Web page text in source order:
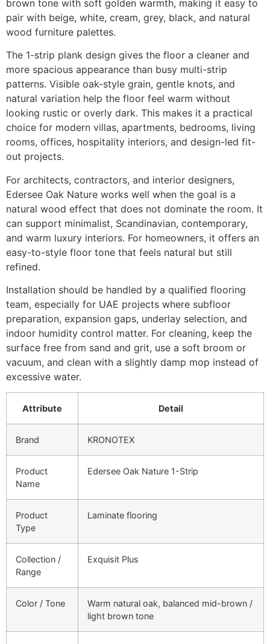
brown tone with soft golden warmth, making it easy to
pair with beige, white, cream, grey, black, and natural
wood furniture palettes.
The 1-strip plank design gives the floor a cleaner and
more spacious appearance than busy multi-strip
patterns. Visible oak-style grain, gentle knots, and
natural variation help the floor feel warm without
looking rustic or overly dark. This makes it a practical
choice for modern villas, apartments, bedrooms, living
rooms, offices, hospitality interiors, and design-led fit-
out projects.
For architects, contractors, and interior designers,
Edersee Oak Nature works well when the goal is a
natural wood effect that does not dominate the room. It
can support minimalist, Scandinavian, contemporary,
and warm luxury interiors. For homeowners, it offers an
easy-to-style floor tone that feels natural but still
refined.
Installation should be handled by a qualified flooring
team, especially for UAE projects where subfloor
preparation, expansion gaps, underlay selection, and
indoor humidity control matter. For cleaning, keep the
surface free from sand and grit, use a soft broom or
vacuum, and clean with a slightly damp mop instead of
excessive water.
Attribute Detail
Brand KRONOTEX
Product
Name
Edersee Oak Nature 1-Strip
Product
Type
Laminate flooring
Collection /
Range
Exquisit Plus
Color / Tone
Warm natural oak, balanced mid-brown /
light brown tone